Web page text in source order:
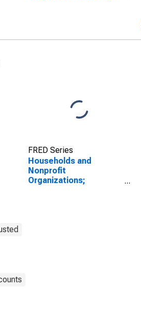
FRED Series
Households and
Nonprofit
Organizations;